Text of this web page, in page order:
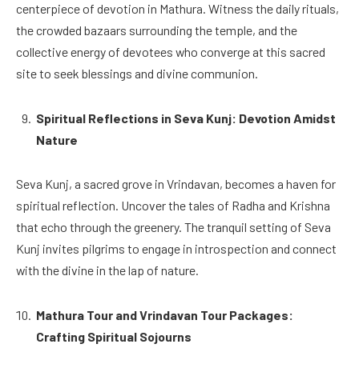
centerpiece of devotion in Mathura. Witness the daily rituals,
the crowded bazaars surrounding the temple, and the
collective energy of devotees who converge at this sacred
site to seek blessings and divine communion.
Spiritual Reflections in Seva Kunj: Devotion Amidst
Nature
Seva Kunj, a sacred grove in Vrindavan, becomes a haven for
spiritual reflection. Uncover the tales of Radha and Krishna
that echo through the greenery. The tranquil setting of Seva
Kunj invites pilgrims to engage in introspection and connect
with the divine in the lap of nature.
Mathura Tour and Vrindavan Tour Packages:
Crafting Spiritual Sojourns